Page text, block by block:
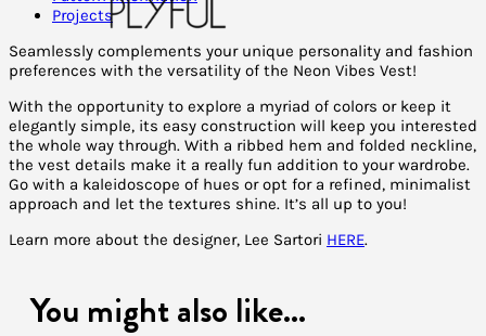
Projects
Seamlessly complements your unique personality and fashion
preferences with the versatility of the Neon Vibes Vest!
With the opportunity to explore a myriad of colors or keep it
elegantly simple, its easy construction will keep you interested
the whole way through. With a ribbed hem and folded neckline,
the vest details make it a really fun addition to your wardrobe.
Go with a kaleidoscope of hues or opt for a refined, minimalist
approach and let the textures shine. It’s all up to you!
Learn more about the designer, Lee Sartori HERE.
You might also like...